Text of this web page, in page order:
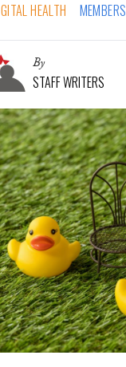
HEALTH MEMBERS
By
STAFF WRITERS